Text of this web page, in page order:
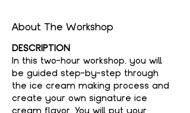
About The Workshop
DESCRIPTION
In this two-hour workshop, you will
be guided step-by-step through
the ice cream making process and
create your own signature ice
cream flavor. You will put your